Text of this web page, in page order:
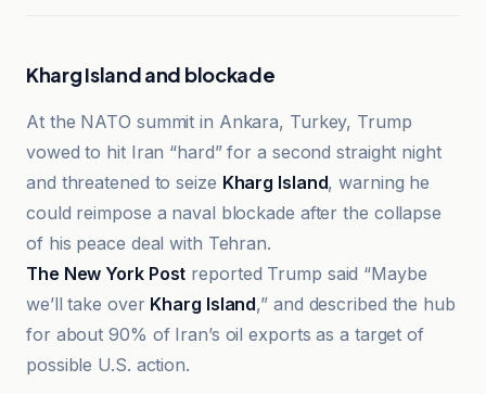
Kharg Island and blockade
At the NATO summit in Ankara, Turkey, Trump
vowed to hit Iran “hard” for a second straight night
and threatened to seize Kharg Island, warning he
could reimpose a naval blockade after the collapse
of his peace deal with Tehran.
The New York Post reported Trump said “Maybe
we’ll take over Kharg Island,” and described the hub
for about 90% of Iran’s oil exports as a target of
possible U.S. action.